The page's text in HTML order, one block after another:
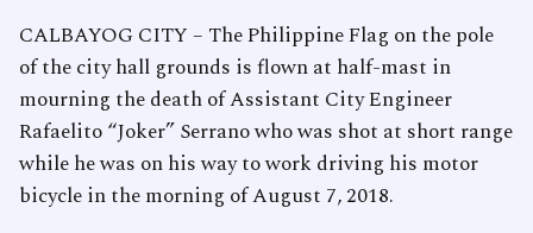
CALBAYOG CITY – The Philippine Flag on the pole
of the city hall grounds is flown at half-mast in
mourning the death of Assistant City Engineer
Rafaelito “Joker” Serrano who was shot at short range
while he was on his way to work driving his motor
bicycle in the morning of August 7, 2018.